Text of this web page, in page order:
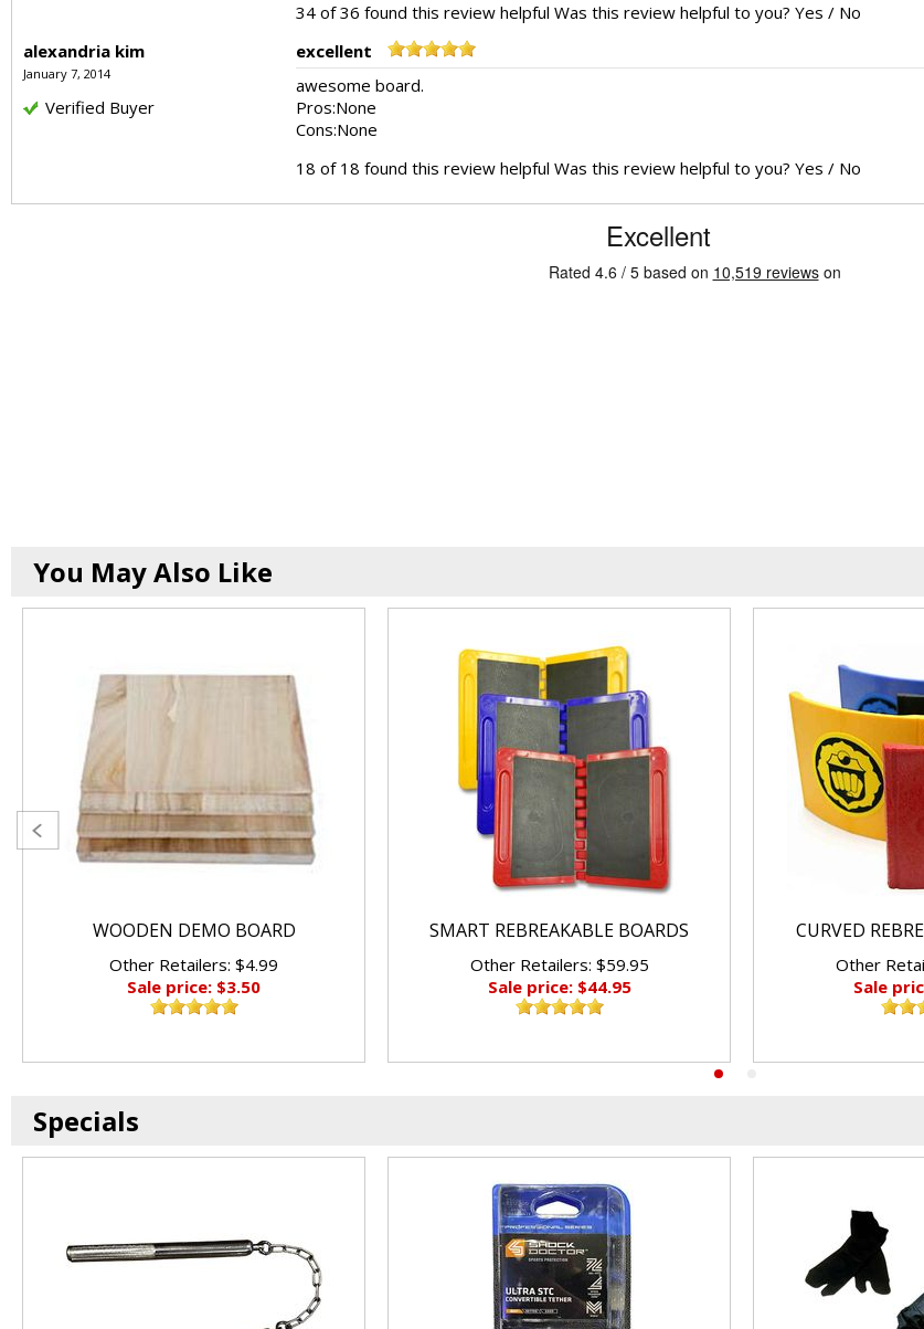
34 of 36 found this review helpful Was this review helpful to you?Yes / No
alexandria kim
January 7, 2014
Verified Buyer
excellent
awesome board.
Pros:None
Cons:None
18 of 18 found this review helpful Was this review helpful to you?Yes / No
You May Also Like
WOODEN DEMO BOARD
Other Retailers: $4.99
Sale price: $3.50
SMART REBREAKABLE BOARDS
Other Retailers: $59.95
Sale price: $44.95
CURVED
Other
Sale
Specials